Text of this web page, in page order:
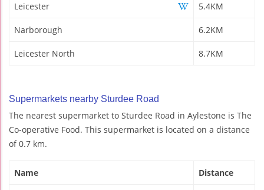
Leicester 5.4KM
Narborough 6.2KM
Leicester North 8.7KM
Supermarkets nearby Sturdee Road
The nearest supermarket to Sturdee Road in Aylestone is The
Co-operative Food. This supermarket is located on a distance
of 0.7 km.
Name Distance